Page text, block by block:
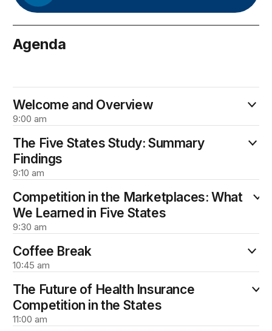
Agenda
Welcome and Overview
9:00 am
The Five States Study: Summary
Findings
9:10 am
Competition in the Marketplaces: What
We Learned in Five States
9:30 am
Coffee Break
10:45 am
The Future of Health Insurance
Competition in the States
11:00 am